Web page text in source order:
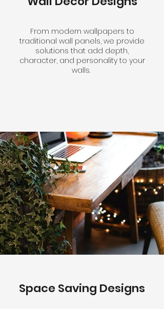
From modern wallpapers to
traditional wall panels, we provide
solutions that add depth,
character, and personality to your
walls.
Space Saving Designs